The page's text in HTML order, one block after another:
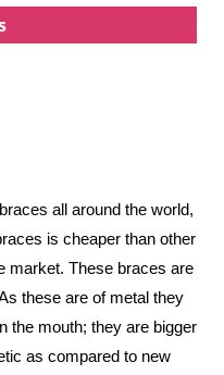
all around the world,
is cheaper than other
market. These braces are
these are of metal they
the mouth; they are bigger
as compared to new